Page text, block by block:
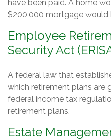
have been paid. A home
$200,000 mortgage would
Employee
Security Act
A federal law that
which retirement plans are
federal income tax
retirement plans.
Estate